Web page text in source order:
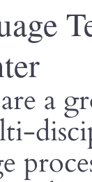
a